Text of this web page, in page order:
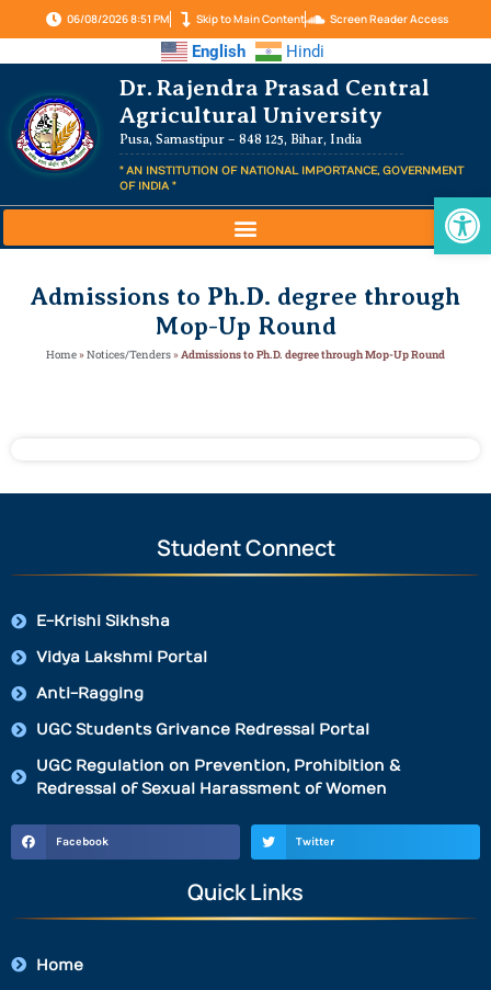
06/08/2026 8:51 PM Skip to Main Content Screen Reader Access
English Hindi
Dr. Rajendra Prasad Central
Agricultural University
Pusa, Samastipur – 848 125, Bihar, India
" AN INSTITUTION OF NATIONAL IMPORTANCE, GOVERNMENT
OF INDIA "
Admissions to Ph.D. degree through
Mop-Up Round
Home»Notices/Tenders»Admissions to Ph.D. degree through Mop-Up Round
Student Connect
E-Krishi Sikhsha
Vidya Lakshmi Portal
Anti-Ragging
UGC Students Grivance Redressal Portal
UGC Regulation on Prevention, Prohibition &
Redressal of Sexual Harassment of Women
Facebook Twitter
Quick Links
Home